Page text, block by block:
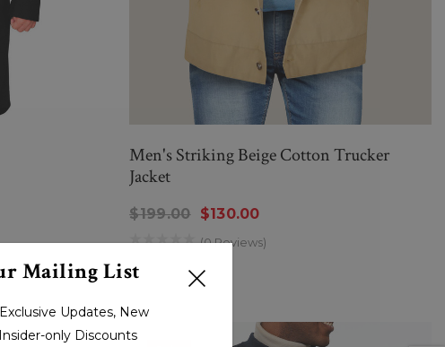
Men's Striking Beige Cotton Trucker
Jacket
$199.00 $130.00
(0 Reviews)
Mailing List
Updates, New
only Discounts